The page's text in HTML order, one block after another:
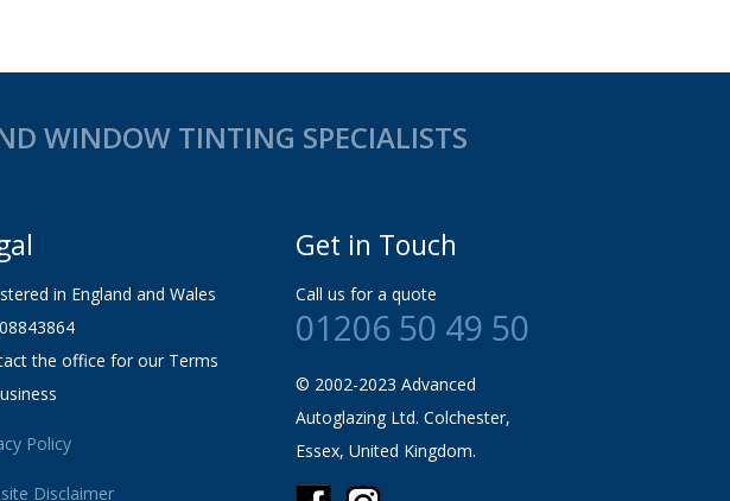
WINDOW TINTING SPECIALISTS
in England and Wales
the office for our Terms
Policy
Disclaimer
Get in Touch
Call us for a quote
01206 50 49 50
© 2002-2023 Advanced
Autoglazing Ltd. Colchester,
Essex, United Kingdom.